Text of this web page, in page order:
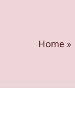
Home